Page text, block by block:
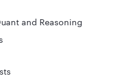
and Reasoning